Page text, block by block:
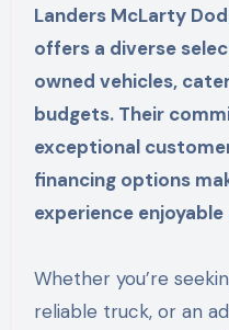
Landers McLarty
offers a diverse
owned vehicles,
budgets. Their
exceptional
financing options
experience
Whether you’re
reliable truck, or an